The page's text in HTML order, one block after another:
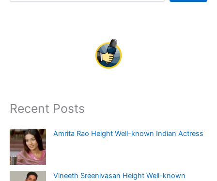
Recent Posts
Amrita Rao Height Well-known Indian Actress
Vineeth Sreenivasan Height Well-known